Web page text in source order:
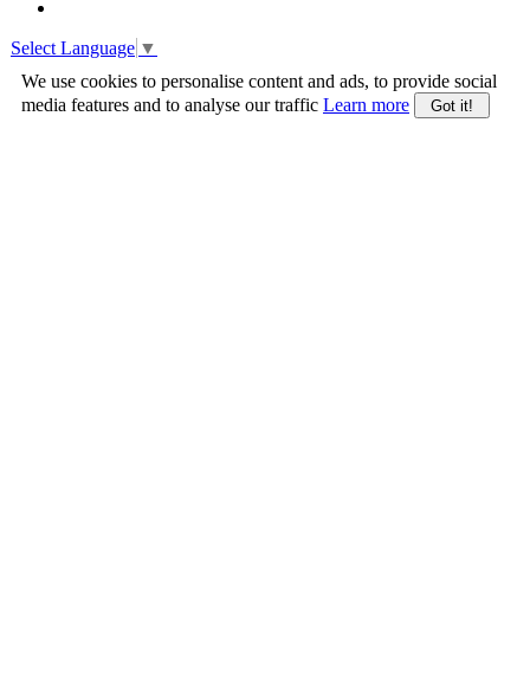
Select Language ▼
We use cookies to personalise content and ads, to provide social
media features and to analyse our traffic Learn more Got it!